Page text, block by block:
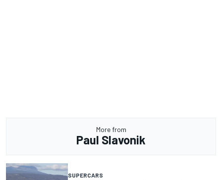
More from
Paul Slavonik
SUPERCARS